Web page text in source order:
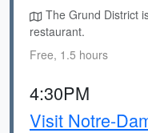
The Grund District
restaurant.
Free, 1.5 hours
4:30PM
Visit Notre-